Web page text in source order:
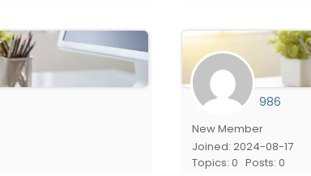
986
New Member
Joined: 2024-08-17
Topics: 0 Posts: 0